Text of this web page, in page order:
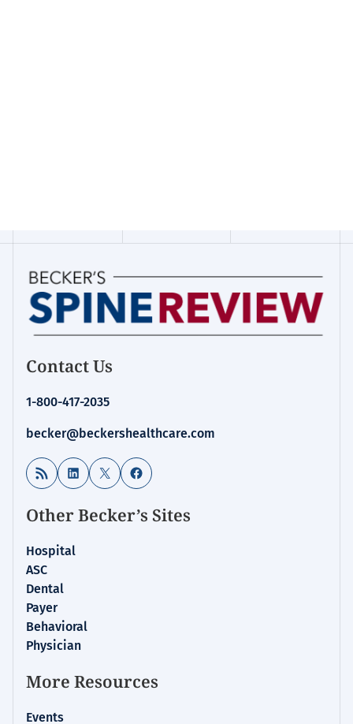
Contact Us
1-800-417-2035
becker@beckershealthcare.com
RSS Feed LinkedIn
X Facebook
Other Becker’s Sites
Hospital
ASC
Dental
Payer
Behavioral
Physician
More Resources
Events